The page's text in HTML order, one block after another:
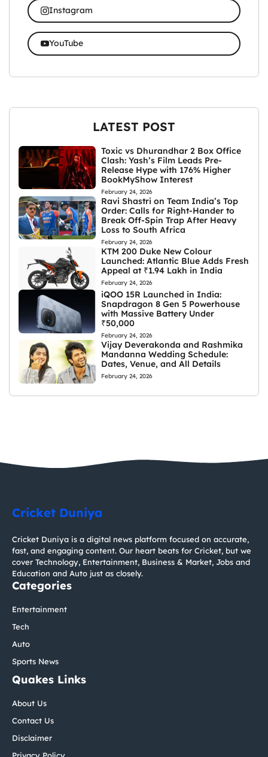
Instagram
YouTube
LATEST POST
Toxic vs Dhurandhar 2 Box Office
Clash: Yash’s Film Leads Pre-
Release Hype with 176% Higher
BookMyShow Interest
February 24, 2026
Ravi Shastri on Team India’s Top
Order: Calls for Right-Hander to
Break Off-Spin Trap After Heavy
Loss to South Africa
February 24, 2026
KTM 200 Duke New Colour
Launched: Atlantic Blue Adds Fresh
Appeal at ₹1.94 Lakh in India
February 24, 2026
iQOO 15R Launched in India:
Snapdragon 8 Gen 5 Powerhouse
with Massive Battery Under
₹50,000
February 24, 2026
Vijay Deverakonda and Rashmika
Mandanna Wedding Schedule:
Dates, Venue, and All Details
February 24, 2026
Cricket Duniya
Cricket Duniya is a digital news platform focused on accurate,
fast, and engaging content. Our heart beats for Cricket, but we
cover Technology, Entertainment, Business & Market, Jobs and
Education and Auto just as closely.
Categories
Entertainment
Tech
Auto
Sports News
Quakes Links
About Us
Contact Us
Disclaimer